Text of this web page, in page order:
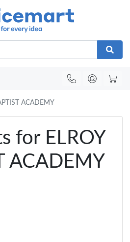
ACADEMY
for ELROY
ACADEMY